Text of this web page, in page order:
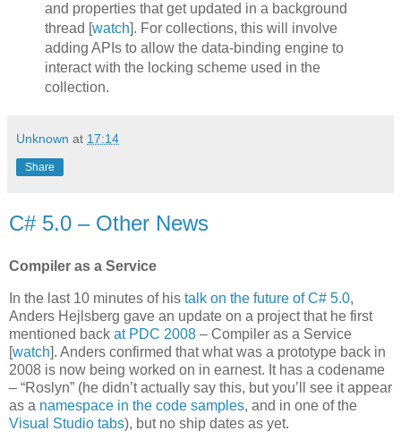
and properties that get updated in a background
thread [watch]. For collections, this will involve
adding APIs to allow the data-binding engine to
interact with the locking scheme used in the
collection.
Unknown at 17:14
Share
C# 5.0 – Other News
Compiler as a Service
In the last 10 minutes of his talk on the future of C# 5.0,
Anders Hejlsberg gave an update on a project that he first
mentioned back at PDC 2008 – Compiler as a Service
[watch]. Anders confirmed that what was a prototype back in
2008 is now being worked on in earnest. It has a codename
– “Roslyn” (he didn’t actually say this, but you’ll see it appear
as a namespace in the code samples, and in one of the
Visual Studio tabs), but no ship dates as yet.